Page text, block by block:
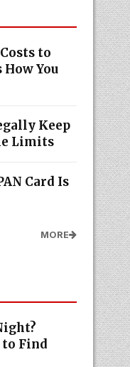
to
How You
Keep
Limits
Card Is
MORE
to Find